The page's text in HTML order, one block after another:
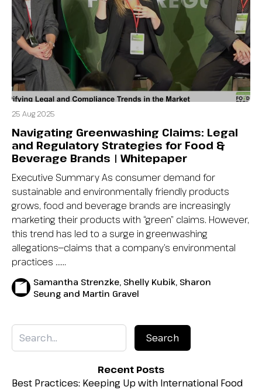
25 Aug 2025
Navigating Greenwashing Claims: Legal
and Regulatory Strategies for Food &
Beverage Brands | Whitepaper
Executive Summary As consumer demand for
sustainable and environmentally friendly products
grows, food and beverage brands are increasingly
marketing their products with “green” claims. However,
this trend has led to a surge in greenwashing
allegations—claims that a company’s environmental
practices …...
Samantha Strenzke, Shelly Kubik, Sharon
Seung and Martin Gravel
Recent Posts
Best Practices: Keeping Up with International Food